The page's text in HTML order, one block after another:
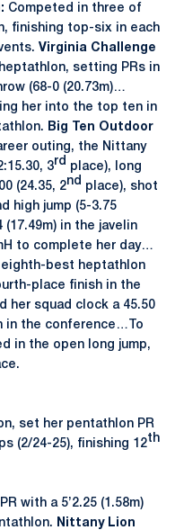
Competed in three of
finishing top-six in each
Virginia Challenge
setting PRs in
(68-0 (20.73m)…
her into the top ten in
Big Ten Outdoor
outing, the Nittany
3rd place), long
(24.35, 2nd place), shot
high jump (5-3.75
in the javelin
to complete her day…
eighth-best heptathlon
place finish in the
her squad clock a 45.50
in the conference…To
in the open long jump,
set her pentathlon PR
(2/24-25), finishing 12th
with a 5’2.25 (1.58m)
Nittany Lion